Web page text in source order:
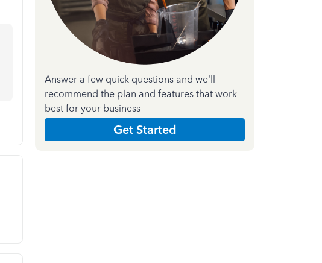
Answer a few quick questions and we'll
recommend the plan and features that work
best for your business
Get Started